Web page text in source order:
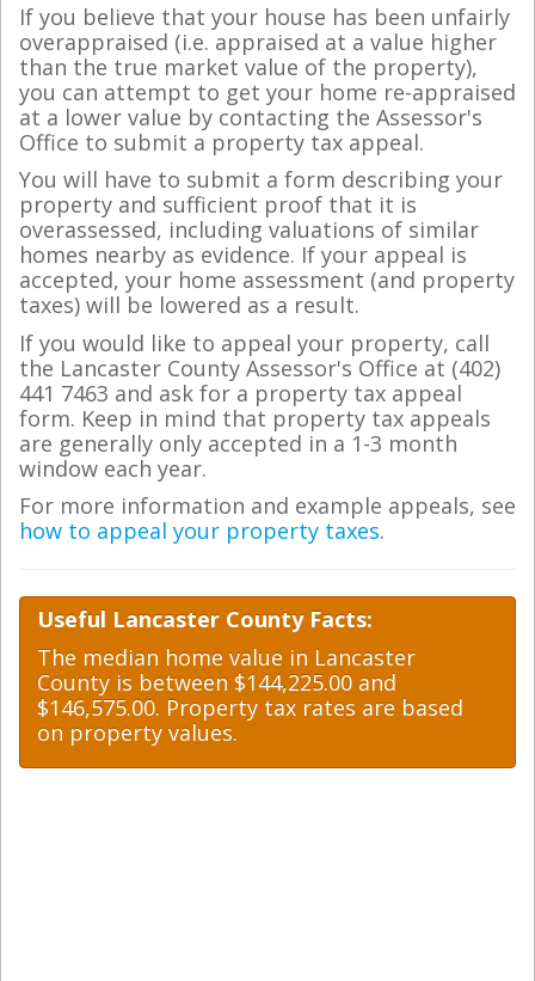
If you believe that your house has been unfairly
overappraised (i.e. appraised at a value higher
than the true market value of the property),
you can attempt to get your home re-appraised
at a lower value by contacting the Assessor's
Office to submit a property tax appeal.
You will have to submit a form describing your
property and sufficient proof that it is
overassessed, including valuations of similar
homes nearby as evidence. If your appeal is
accepted, your home assessment (and property
taxes) will be lowered as a result.
If you would like to appeal your property, call
the Lancaster County Assessor's Office at (402)
441 7463 and ask for a property tax appeal
form. Keep in mind that property tax appeals
are generally only accepted in a 1-3 month
window each year.
For more information and example appeals, see
how to appeal your property taxes.
Useful Lancaster County Facts:
The median home value in Lancaster
County is between $144,225.00 and
$146,575.00. Property tax rates are based
on property values.